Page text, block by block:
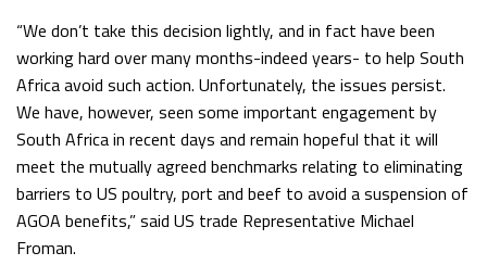
“We don’t take this decision lightly, and in fact have been
working hard over many months-indeed years- to help South
Africa avoid such action. Unfortunately, the issues persist.
We have, however, seen some important engagement by
South Africa in recent days and remain hopeful that it will
meet the mutually agreed benchmarks relating to eliminating
barriers to US poultry, port and beef to avoid a suspension of
AGOA benefits,” said US trade Representative Michael
Froman.